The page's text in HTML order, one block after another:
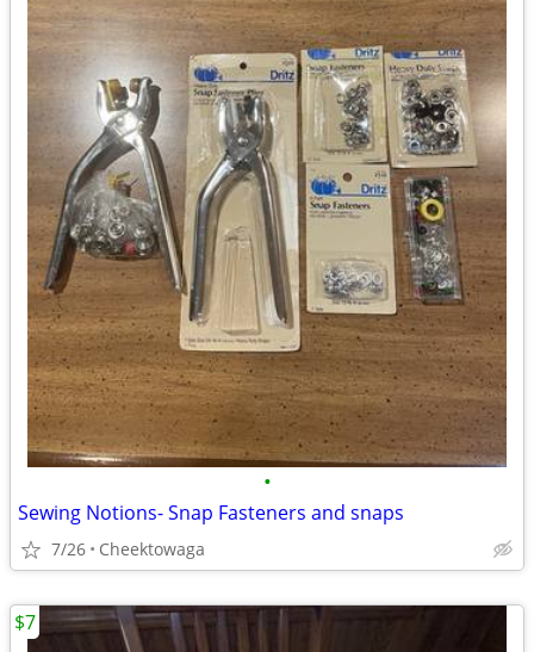
•
Sewing Notions- Snap Fasteners and snaps
7/26 Cheektowaga
$7